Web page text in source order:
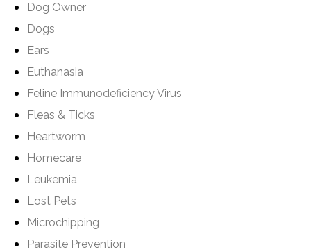
Dog Owner
Dogs
Ears
Euthanasia
Feline Immunodeficiency Virus
Fleas & Ticks
Heartworm
Homecare
Leukemia
Lost Pets
Microchipping
Parasite Prevention